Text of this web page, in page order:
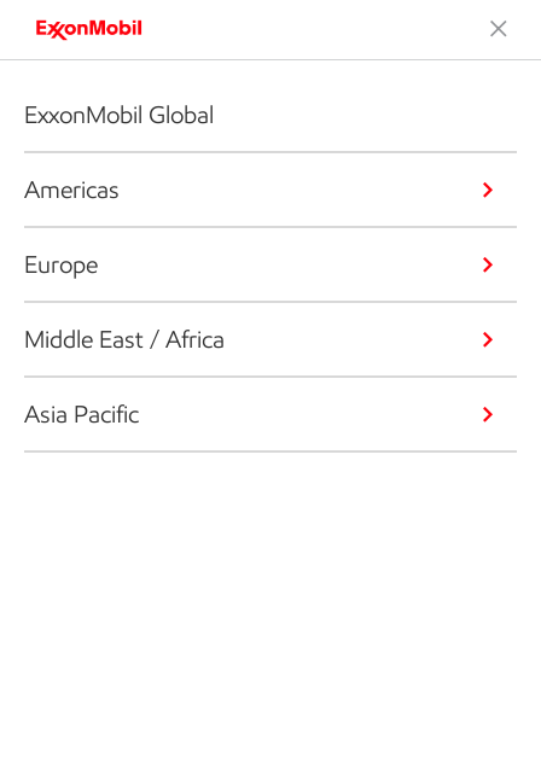
ExxonMobil Global
Americas
Europe
Middle East / Africa
Asia Pacific